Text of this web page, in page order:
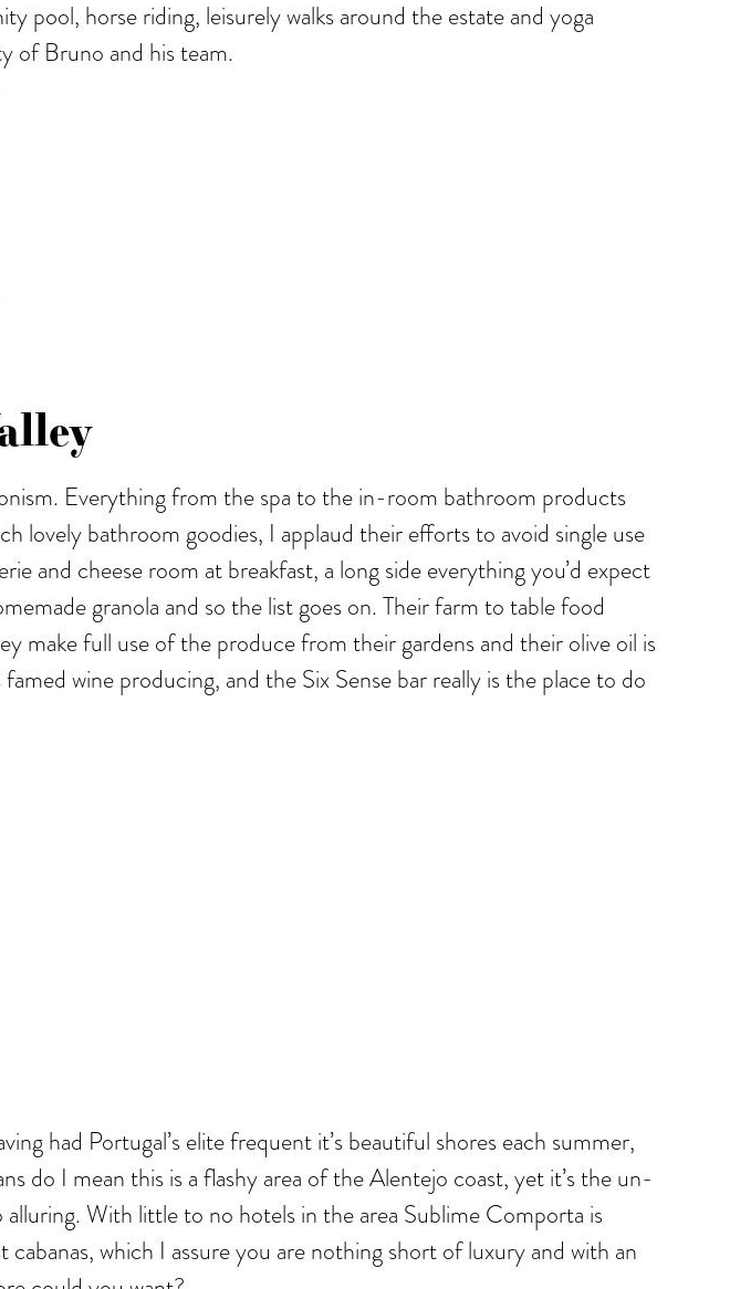
pool, horse riding, leisurely walks around the estate and yoga
of Bruno and his team.
Everything from the spa to the in-room bathroom products
lovely bathroom goodies, I applaud their efforts to avoid single use
and cheese room at breakfast, a long side everything you’d expect
granola and so the list goes on. Their farm to table food
make full use of the produce from their gardens and their olive oil is
wine producing, and the Six Sense bar really is the place to do
had Portugal’s elite frequent it’s beautiful shores each summer,
do I mean this is a flashy area of the Alentejo coast, yet it’s the un-
With little to no hotels in the area Sublime Comporta is
which I assure you are nothing short of luxury and with an